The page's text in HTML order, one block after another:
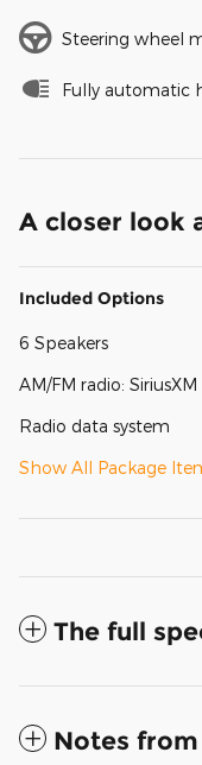
Steering wheel
Fully automatic
A closer look
Included Options
6 Speakers
AM/FM radio: SiriusXM
Radio data system
Show All Package
The full
Notes